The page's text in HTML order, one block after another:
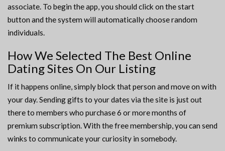
associate. To begin the app, you should click on the start
button and the system will automatically choose random
individuals.
How We Selected The Best Online
Dating Sites On Our Listing
If it happens online, simply block that person and move on with
your day. Sending gifts to your dates via the site is just out
there to members who purchase 6 or more months of
premium subscription. With the free membership, you can send
winks to communicate your curiosity in somebody.